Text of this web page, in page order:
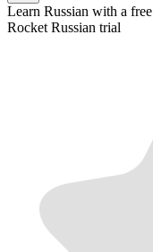
Learn Russian with a free
RocketRussian trial